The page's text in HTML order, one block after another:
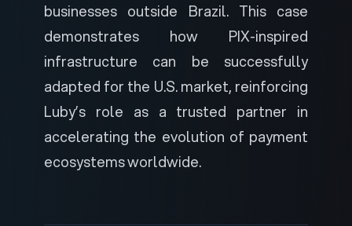
businesses outside Brazil. This case
demonstrates how PIX-inspired
infrastructure can be successfully
adapted for the U.S. market, reinforcing
Luby’s role as a trusted partner in
accelerating the evolution of payment
ecosystems worldwide.